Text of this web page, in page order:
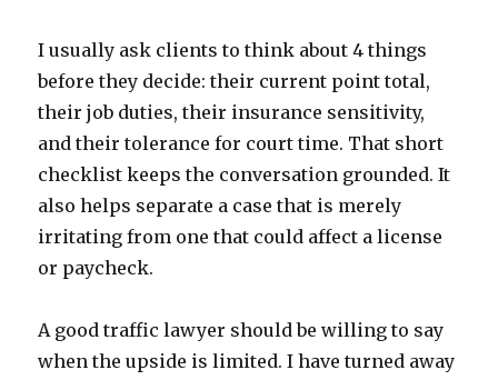
I usually ask clients to think about 4 things
before they decide: their current point total,
their job duties, their insurance sensitivity,
and their tolerance for court time. That short
checklist keeps the conversation grounded. It
also helps separate a case that is merely
irritating from one that could affect a license
or paycheck.
A good traffic lawyer should be willing to say
when the upside is limited. I have turned away